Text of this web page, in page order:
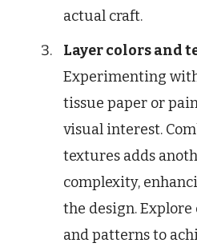
actual craft.
Layer colors and
Experimenting
tissue paper or
visual interest.
textures adds
complexity,
the design.
and patterns to